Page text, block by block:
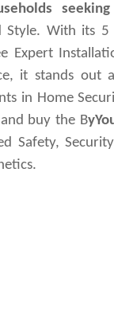
Style. With its 5
Expert
it stands out
in Home
buy the B
Safety,